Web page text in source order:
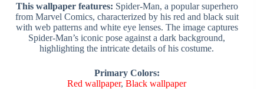
This wallpaper features: Spider-Man, a popular superhero
from Marvel Comics, characterized by his red and black suit
with web patterns and white eye lenses. The image captures
Spider-Man’s iconic pose against a dark background,
highlighting the intricate details of his costume.
Primary Colors:
Red wallpaper,Black wallpaper